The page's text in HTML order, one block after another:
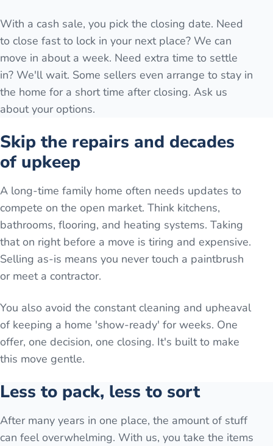
With a cash sale, you pick the closing date. Need
to close fast to lock in your next place? We can
move in about a week. Need extra time to settle
in? We'll wait. Some sellers even arrange to stay in
the home for a short time after closing. Ask us
about your options.
Skip the repairs and decades
of upkeep
A long-time family home often needs updates to
compete on the open market. Think kitchens,
bathrooms, flooring, and heating systems. Taking
that on right before a move is tiring and expensive.
Selling as-is means you never touch a paintbrush
or meet a contractor.
You also avoid the constant cleaning and upheaval
of keeping a home 'show-ready' for weeks. One
offer, one decision, one closing. It's built to make
this move gentle.
Less to pack, less to sort
After many years in one place, the amount of stuff
can feel overwhelming. With us, you take the items